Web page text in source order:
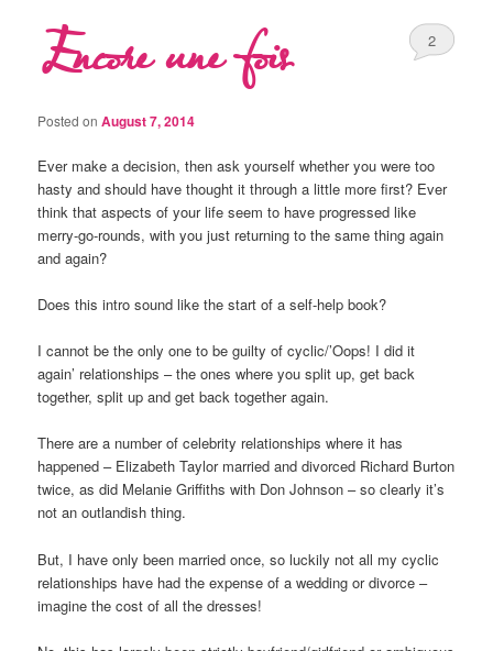
Encore une fois
Posted onAugust 7, 2014
2
Ever make a decision, then ask yourself whether you were too
hasty and should have thought it through a little more first? Ever
think that aspects of your life seem to have progressed like
merry-go-rounds, with you just returning to the same thing again
and again?
Does this intro sound like the start of a self-help book?
I cannot be the only one to be guilty of cyclic/’Oops! I did it
again’ relationships – the ones where you split up, get back
together, split up and get back together again.
There are a number of celebrity relationships where it has
happened – Elizabeth Taylor married and divorced Richard Burton
twice, as did Melanie Griffiths with Don Johnson – so clearly it’s
not an outlandish thing.
But, I have only been married once, so luckily not all my cyclic
relationships have had the expense of a wedding or divorce –
imagine the cost of all the dresses!